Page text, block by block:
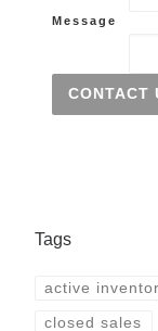
Message
CONTACT
Tags
active
closed sales